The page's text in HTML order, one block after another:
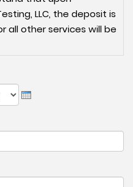
LLC, the deposit is
all other services will be